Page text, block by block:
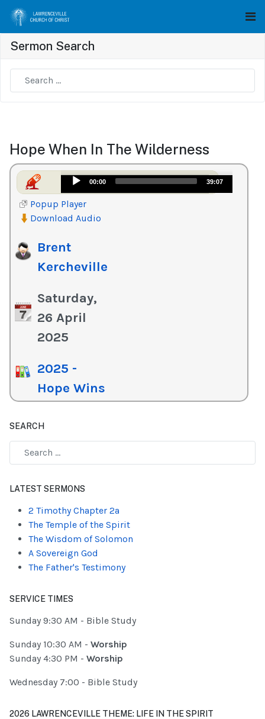
Sermon Search
Hope When In The Wilderness
Audio
Player
00:00 39:07
Popup Player
Download Audio
Brent
Kercheville
Saturday,
26 April
2025
2025 -
Hope Wins
SEARCH
LATEST SERMONS
2 Timothy Chapter 2a
The Temple of the Spirit
The Wisdom of Solomon
A Sovereign God
The Father's Testimony
SERVICE TIMES
Sunday 9:30 AM - Bible Study
Sunday 10:30 AM - Worship
Sunday 4:30 PM - Worship
Wednesday 7:00 - Bible Study
2026 LAWRENCEVILLE THEME: LIFE IN THE SPIRIT